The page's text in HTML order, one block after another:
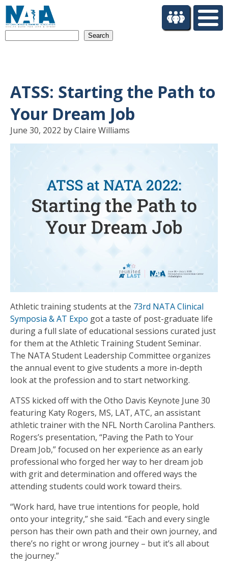
ATSS: Starting the Path to
Your Dream Job
June 30, 2022 by Claire Williams
Athletic training students at the 73rd NATA Clinical
Symposia & AT Expo got a taste of post-graduate life
during a full slate of educational sessions curated just
for them at the Athletic Training Student Seminar.
The NATA Student Leadership Committee organizes
the annual event to give students a more in-depth
look at the profession and to start networking.
ATSS kicked off with the Otho Davis Keynote June 30
featuring Katy Rogers, MS, LAT, ATC, an assistant
athletic trainer with the NFL North Carolina Panthers.
Rogers’s presentation, “Paving the Path to Your
Dream Job,” focused on her experience as an early
professional who forged her way to her dream job
with grit and determination and offered ways the
attending students could work toward theirs.
“Work hard, have true intentions for people, hold
onto your integrity,” she said. “Each and every single
person has their own path and their own journey, and
there’s no right or wrong journey – but it’s all about
the journey.”